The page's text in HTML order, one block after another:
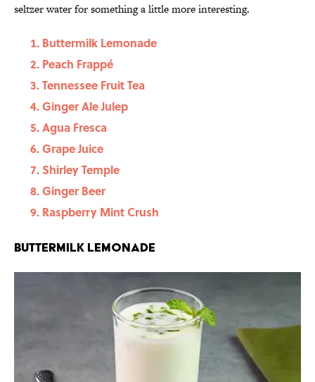
seltzer water for something a little more interesting.
Buttermilk Lemonade
Peach Frappé
Tennessee Fruit Tea
Ginger Ale Julep
Agua Fresca
Grape Juice
Shirley Temple
Ginger Beer
Raspberry Mint Crush
Buttermilk Lemonade